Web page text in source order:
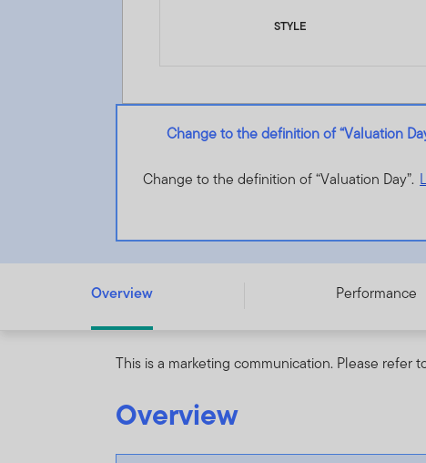
STYLE
Change to the definition of “Valuation
Change to the definition of “Valuation Day”.
Franklin NextStep Growth Fund - A (G) (acc) USD -
Overview Performance
This is a marketing communication. Please
Overview